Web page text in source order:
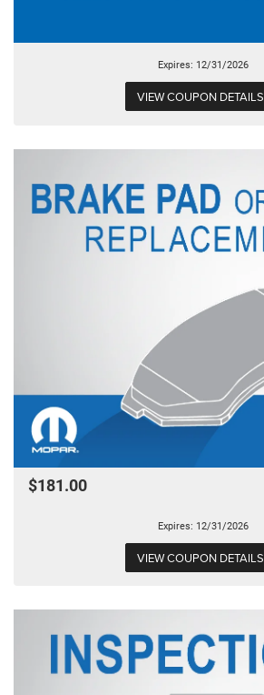
Expires: 12/31/2026
VIEW COUPON DETAILS
$181.00
Expires: 12/31/2026
VIEW COUPON DETAILS